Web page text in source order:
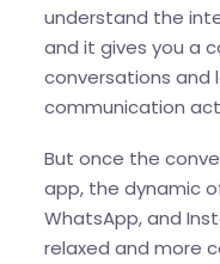
understand the
and it gives you a
conversations and
communication
But once the
app, the dynamic
WhatsApp, and
relaxed and more